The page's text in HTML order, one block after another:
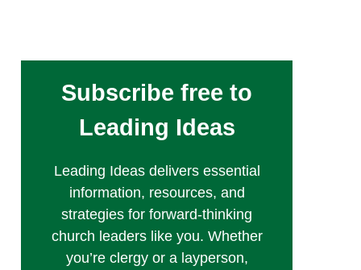
Subscribe free to
Leading Ideas
Leading Ideas delivers essential
information, resources, and
strategies for forward-thinking
church leaders like you. Whether
you’re clergy or a layperson,